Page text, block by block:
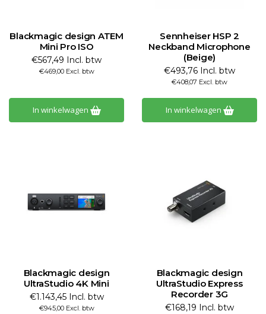
Blackmagic design ATEM
Mini Pro ISO
€567,49 Incl. btw
€469,00 Excl. btw
In winkelwagen
Sennheiser HSP 2
Neckband Microphone
(Beige)
€493,76 Incl. btw
€408,07 Excl. btw
In winkelwagen
Blackmagic design
UltraStudio 4K Mini
€1.143,45 Incl. btw
€945,00 Excl. btw
Blackmagic design
UltraStudio Express
Recorder 3G
€168,19 Incl. btw